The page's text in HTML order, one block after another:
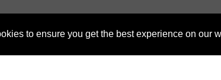
to ensure you get the best experience on our
Terms of Use